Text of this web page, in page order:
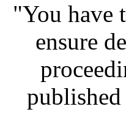
"You have
ensure